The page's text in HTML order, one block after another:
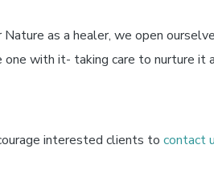
as a healer, we open
with it- taking care to nurture it
interested clients to contact